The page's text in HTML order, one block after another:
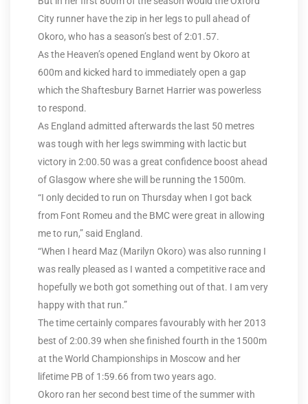
City runner have the zip in her legs to pull ahead of
Okoro, who has a season’s best of 2:01.57.
As the Heaven’s opened England went by Okoro at
600m and kicked hard to immediately open a gap
which the Shaftesbury Barnet Harrier was powerless
to respond.
As England admitted afterwards the last 50 metres
was tough with her legs swimming with lactic but
victory in 2:00.50 was a great confidence boost ahead
of Glasgow where she will be running the 1500m.
“I only decided to run on Thursday when I got back
from Font Romeu and the BMC were great in allowing
me to run,” said England.
“When I heard Maz (Marilyn Okoro) was also running I
was really pleased as I wanted a competitive race and
hopefully we both got something out of that. I am very
happy with that run.”
The time certainly compares favourably with her 2013
best of 2:00.39 when she finished fourth in the 1500m
at the World Championships in Moscow and her
lifetime PB of 1:59.66 from two years ago.
Okoro ran her second best time of the summer with